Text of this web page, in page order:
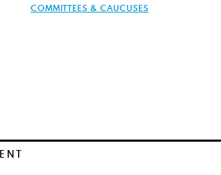
COMMITTEES & CAUCUSES